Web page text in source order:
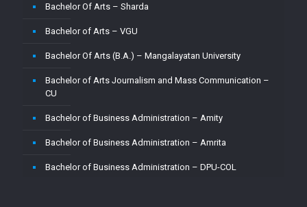
Master of Computer Application (MCA) – VGU
Master of Computer Application (MCA)–PU
Master of Computer Applications (M.C.A) – Mangalayatan
Bachelor Of Arts – Sharda
Bachelor of Arts – VGU
Bachelor Of Arts (B.A.) – Mangalayatan University
Bachelor of Arts Journalism and Mass Communication –
CU
Bachelor of Business Administration – Amity
Bachelor of Business Administration – Amrita
Bachelor of Business Administration – DPU-COL